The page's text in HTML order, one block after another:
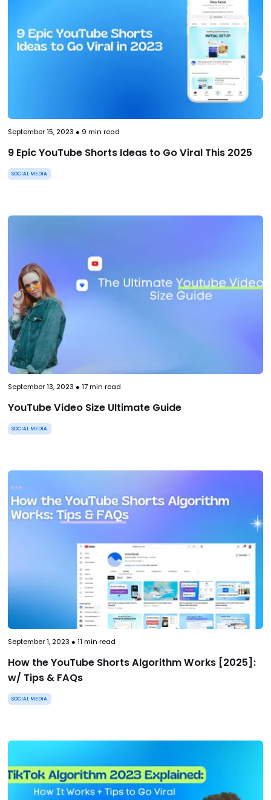
September 15, 2023 ● 9 min read
9 Epic YouTube Shorts Ideas to Go Viral This 2025
SOCIAL MEDIA
September 13, 2023 ● 17min read
YouTube Video Size Ultimate Guide
SOCIAL MEDIA
September 1, 2023 ● 11 min read
How the YouTube Shorts Algorithm Works [2025]:
w/ Tips & FAQs
SOCIAL MEDIA